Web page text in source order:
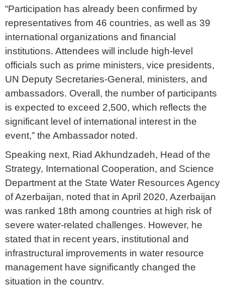
“Participation has already been confirmed by
representatives from 46 countries, as well as 39
international organizations and financial
institutions. Attendees will include high-level
officials such as prime ministers, vice presidents,
UN Deputy Secretaries-General, ministers, and
ambassadors. Overall, the number of participants
is expected to exceed 2,500, which reflects the
significant level of international interest in the
event,” the Ambassador noted.
Speaking next, Riad Akhundzadeh, Head of the
Strategy, International Cooperation, and Science
Department at the State Water Resources Agency
of Azerbaijan, noted that in April 2020, Azerbaijan
was ranked 18th among countries at high risk of
severe water-related challenges. However, he
stated that in recent years, institutional and
infrastructural improvements in water resource
management have significantly changed the
situation in the country.